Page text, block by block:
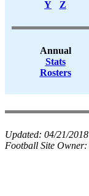
Y
Z
Annual
Stats
Rosters
Updated: 04/21/2018
Football Site Owner: